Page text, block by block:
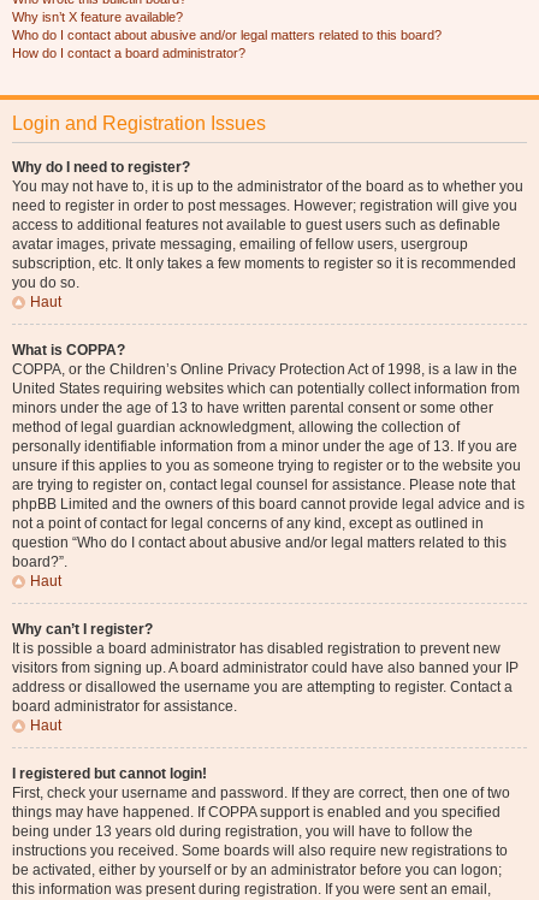
Why isn’t X feature available?
Who do I contact about abusive and/or legal matters related to this board?
How do I contact a board administrator?
Login and Registration Issues
Why do I need to register?
You may not have to, it is up to the administrator of the board as to whether you
need to register in order to post messages. However; registration will give you
access to additional features not available to guest users such as definable
avatar images, private messaging, emailing of fellow users, usergroup
subscription, etc. It only takes a few moments to register so it is recommended
you do so.
Haut
What is COPPA?
COPPA, or the Children’s Online Privacy Protection Act of 1998, is a law in the
United States requiring websites which can potentially collect information from
minors under the age of 13 to have written parental consent or some other
method of legal guardian acknowledgment, allowing the collection of
personally identifiable information from a minor under the age of 13. If you are
unsure if this applies to you as someone trying to register or to the website you
are trying to register on, contact legal counsel for assistance. Please note that
phpBB Limited and the owners of this board cannot provide legal advice and is
not a point of contact for legal concerns of any kind, except as outlined in
question “Who do I contact about abusive and/or legal matters related to this
board?”.
Haut
Why can’t I register?
It is possible a board administrator has disabled registration to prevent new
visitors from signing up. A board administrator could have also banned your IP
address or disallowed the username you are attempting to register. Contact a
board administrator for assistance.
Haut
I registered but cannot login!
First, check your username and password. If they are correct, then one of two
things may have happened. If COPPA support is enabled and you specified
being under 13 years old during registration, you will have to follow the
instructions you received. Some boards will also require new registrations to
be activated, either by yourself or by an administrator before you can logon;
this information was present during registration. If you were sent an email,